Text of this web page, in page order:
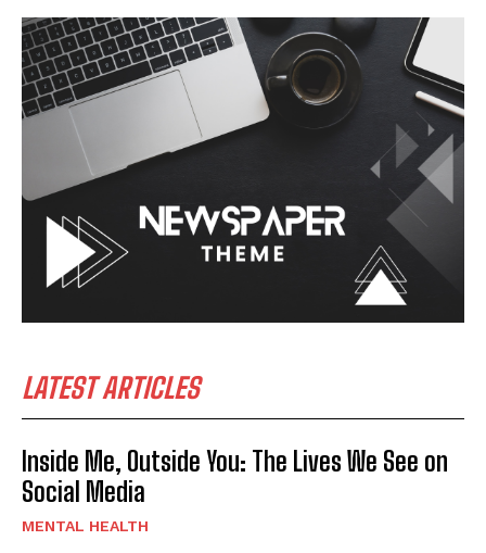
LATEST ARTICLES
Inside Me, Outside You: The Lives We See on
Social Media
MENTAL HEALTH